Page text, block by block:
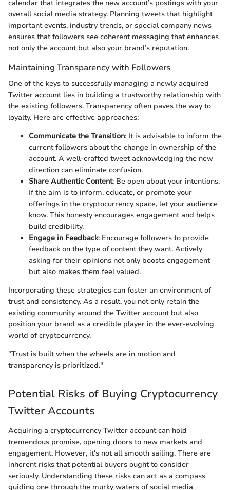
calendar that integrates the new account’s postings with your
overall social media strategy. Planning tweets that highlight
important events, industry trends, or special company news
ensures that followers see coherent messaging that enhances
not only the account but also your brand’s reputation.
Maintaining Transparency with Followers
One of the keys to successfully managing a newly acquired
Twitter account lies in building a trustworthy relationship with
the existing followers. Transparency often paves the way to
loyalty. Here are effective approaches:
Communicate the Transition: It is advisable to inform the
current followers about the change in ownership of the
account. A well-crafted tweet acknowledging the new
direction can eliminate confusion.
Share Authentic Content: Be open about your intentions.
If the aim is to inform, educate, or promote your
offerings in the cryptocurrency space, let your audience
know. This honesty encourages engagement and helps
build credibility.
Engage in Feedback: Encourage followers to provide
feedback on the type of content they want. Actively
asking for their opinions not only boosts engagement
but also makes them feel valued.
Incorporating these strategies can foster an environment of
trust and consistency. As a result, you not only retain the
existing community around the Twitter account but also
position your brand as a credible player in the ever-evolving
world of cryptocurrency.
"Trust is built when the wheels are in motion and
transparency is prioritized."
Potential Risks of Buying Cryptocurrency
Twitter Accounts
Acquiring a cryptocurrency Twitter account can hold
tremendous promise, opening doors to new markets and
engagement. However, it's not all smooth sailing. There are
inherent risks that potential buyers ought to consider
seriously. Understanding these risks can act as a compass
guiding one through the murky waters of social media